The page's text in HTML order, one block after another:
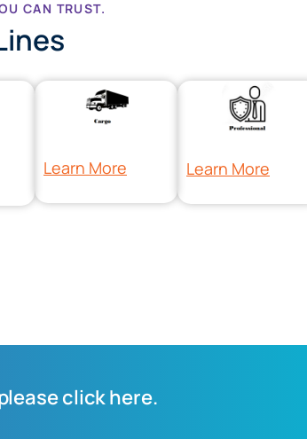
CAN TRUST.
Learn More Learn More
click here.